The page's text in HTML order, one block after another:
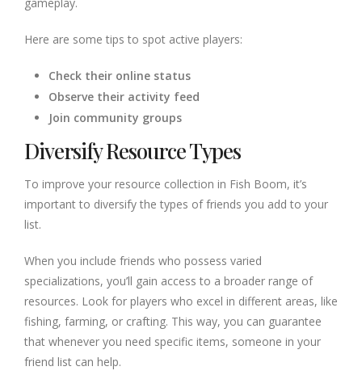
Here are some tips to spot active players:
Check their online status
Observe their activity feed
Join community groups
Diversify Resource Types
To improve your resource collection in Fish Boom, it’s
important to diversify the types of friends you add to your
list.
When you include friends who possess varied
specializations, you’ll gain access to a broader range of
resources. Look for players who excel in different areas, like
fishing, farming, or crafting. This way, you can guarantee
that whenever you need specific items, someone in your
friend list can help.